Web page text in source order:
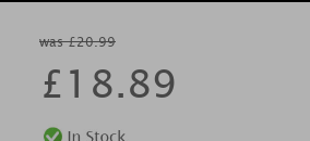
was £20.99
£18.89